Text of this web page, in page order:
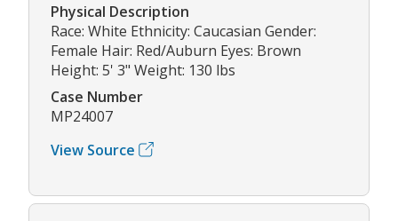
Physical Description
Race: White Ethnicity: Caucasian Gender:
Female Hair: Red/Auburn Eyes: Brown
Height: 5' 3" Weight: 130 lbs
Case Number
MP24007
View Source